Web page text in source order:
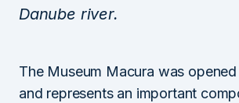
Danube river.
The Museum Macura was
and represents an important